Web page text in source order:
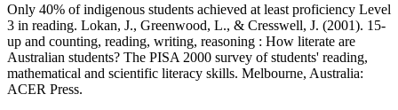
Only 40% of indigenous students achieved at least proficiency Level
3 in reading. Lokan, J., Greenwood, L., & Cresswell, J. (2001). 15-
up and counting, reading, writing, reasoning : How literate are
Australian students? The PISA 2000 survey of students' reading,
mathematical and scientific literacy skills. Melbourne, Australia:
ACER Press.